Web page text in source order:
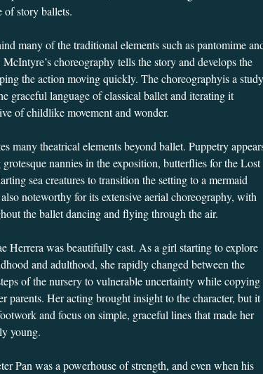
of story ballets.
many of the traditional elements such as pantomime
choreography tells the story and develops the
the action moving quickly. The choreographyis a study
graceful language of classical ballet and iterating it
of childlike movement and wonder.
many theatrical elements beyond ballet. Puppetry
nannies in the exposition, butterflies for the Lost
sea creatures to transition the setting to a mermaid
noteworthy for its extensive aerial choreography, with
the ballet dancing and flying through the air.
Herrera was beautifully cast. As a girl starting to explore
and adulthood, she rapidly changed between the
of the nursery to vulnerable uncertainty while copying
parents. Her acting brought insight to the character, but it
and focus on simple, graceful lines that made her
young.
Pan was a powerhouse of strength, and even when his